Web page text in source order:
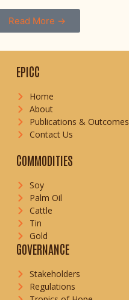
Read More →
EPICC
Home
About
Publications & Outcomes
Contact Us
COMMODITIES
Soy
Palm Oil
Cattle
Tin
Gold
GOVERNANCE
Stakeholders
Regulations